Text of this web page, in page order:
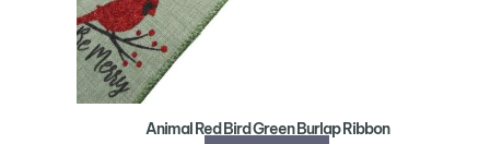
Animal Red Bird Green Burlap Ribbon